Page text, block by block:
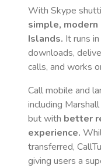
With Skype
simple,
Islands. It runs
downloads,
calls, and works
Call mobile and
including
but with better
experience.
transferred,
giving users a